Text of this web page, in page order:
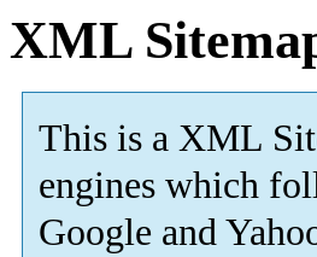
XML
This is a XML
engines which
Google and